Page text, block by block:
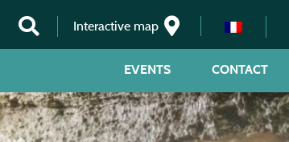
Interactive map
CONTACT
EVENTS